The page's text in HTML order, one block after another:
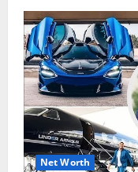
Net Worth